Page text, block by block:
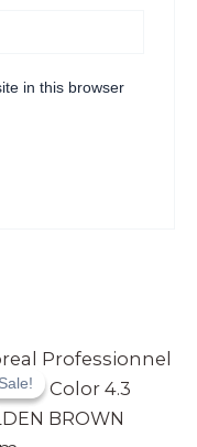
in this browser
Sale!
Sale!
Original
was:
₨ 3,990.
Current
is:
₨ 3,499.